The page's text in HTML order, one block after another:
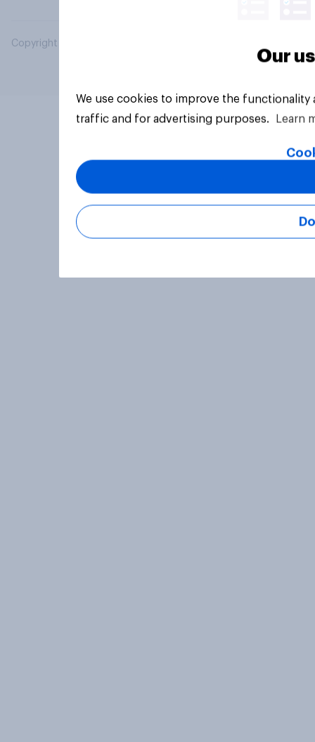
Copyright © 2026 YouGov PLC. All Rights Reserved.
Our
We use cookies to improve the
traffic and for advertising purposes.
Learn